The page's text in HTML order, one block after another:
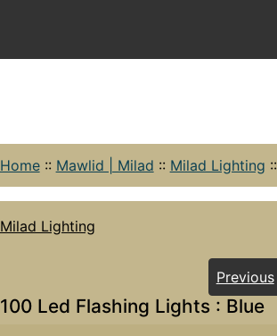
Home:: Mawlid | Milad :: Milad Lighting ::
Milad Lighting
Previous
100 Led Flashing Lights : Blue